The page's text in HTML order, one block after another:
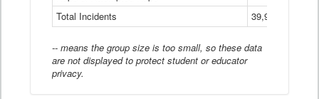
Total Incidents
39,966
-- means the group size is too small, so these data
are not displayed to protect student or educator
privacy.